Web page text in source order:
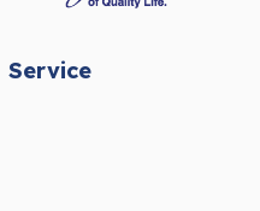
Service